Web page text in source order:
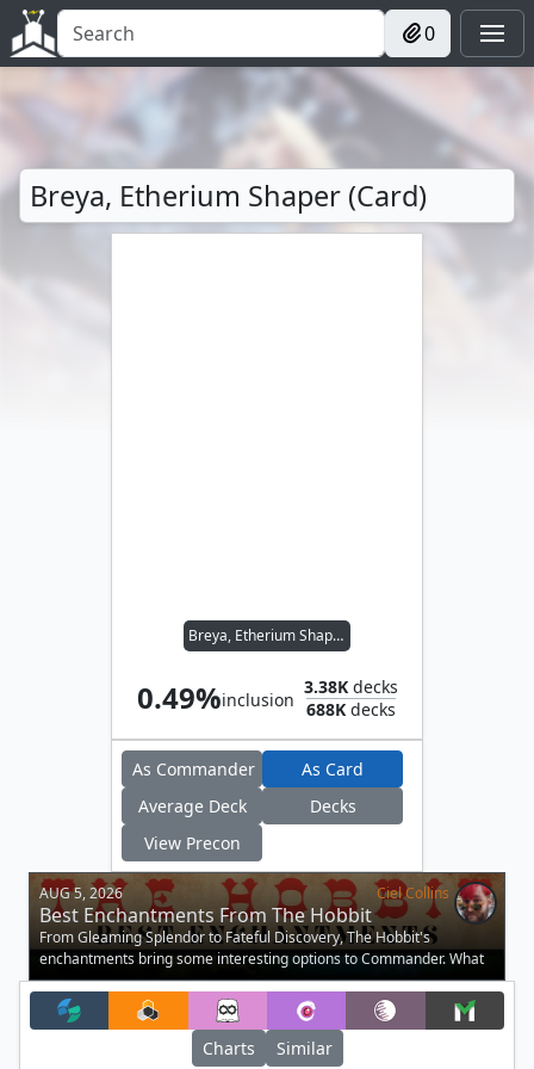
0
Breya, Etherium Shaper (Card)
Breya, Etherium Shaper
0.49%inclusion
3.38Kdecks
688Kdecks
As Commander
As Card
Average Deck
Decks
View Precon
AUG 5, 2026 Ciel Collins
Best Enchantments From The Hobbit
From Gleaming Splendor to Fateful Discovery, The Hobbit's
enchantments bring some interesting options to Commander. What
are you picking up?.
Charts Similar